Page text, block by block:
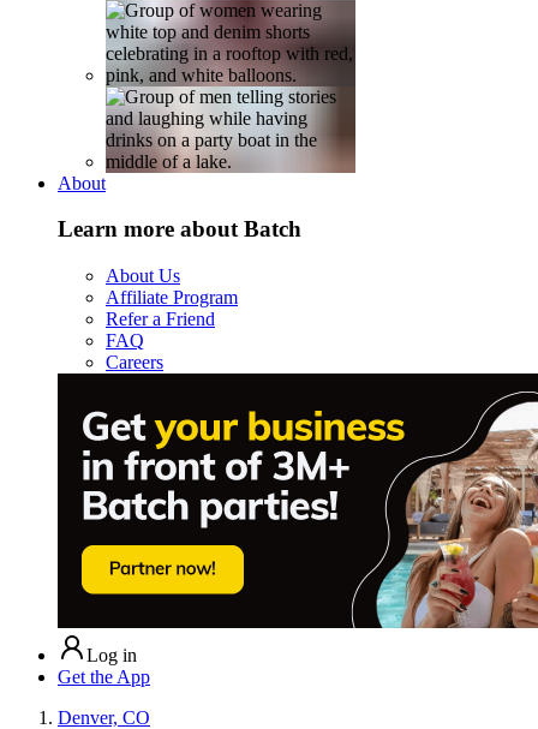
About
Learn more about Batch
About Us
Affiliate Program
Refer a Friend
FAQ
Careers
Log in
Get the App
Denver, CO